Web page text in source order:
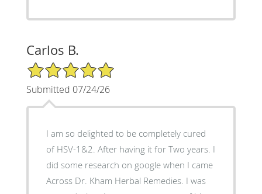
Carlos B.
5/5 Star Rating
Submitted 07/24/26
I am so delighted to be completely cured
of HSV-1&2. After having it for Two years. I
did some research on google when I came
Across Dr. Kham Herbal Remedies. I was